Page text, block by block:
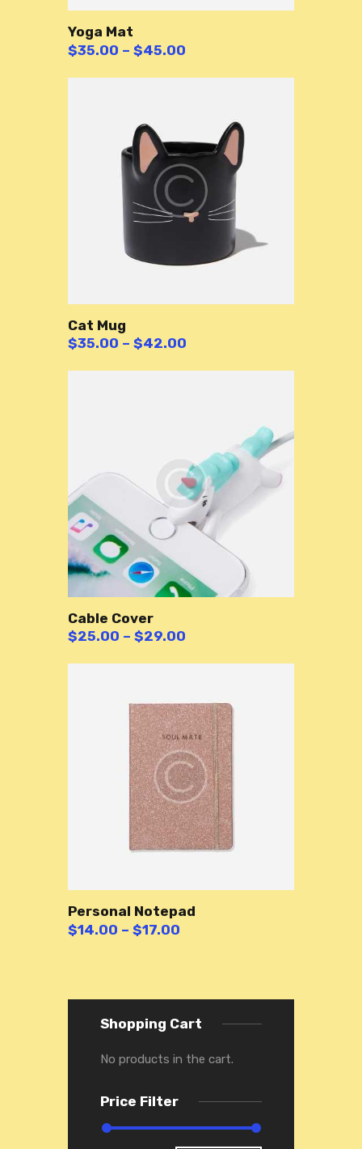
Yoga Mat
$35.00 – $45.00
Cat Mug
$35.00 – $42.00
Cable Cover
$25.00 – $29.00
Personal Notepad
$14.00 – $17.00
Shopping Cart
No products in the cart.
Price Filter